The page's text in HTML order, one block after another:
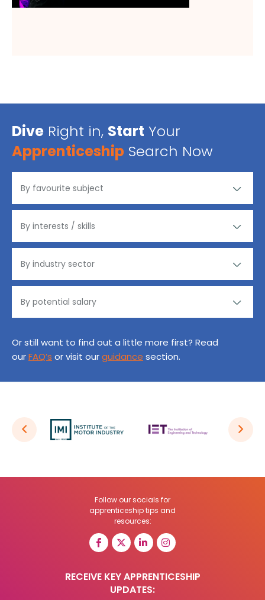
Dive Right in, Start Your
Apprenticeship Search Now
Or still want to find out a little more first? Read
ourFAQ’s or visit ourguidance section.
Follow our socials for
apprenticeship tips and
resources:
RECEIVE KEY APPRENTICESHIP
UPDATES: